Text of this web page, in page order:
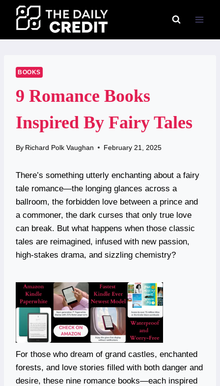
content
BOOKS
9 Romance Books
Inspired By Fairy Tales
By Richard Polk Vaughan February 21, 2025
There’s something utterly enchanting about a fairy
tale romance—the longing glances across a
ballroom, the forbidden love between a prince and
a commoner, the dark curses that only true love
can break. But what happens when those classic
tales are reimagined, infused with new passion,
high-stakes drama, and sizzling chemistry?
For those who dream of grand castles, enchanted
forests, and love stories filled with both danger and
desire, these nine romance books—each inspired